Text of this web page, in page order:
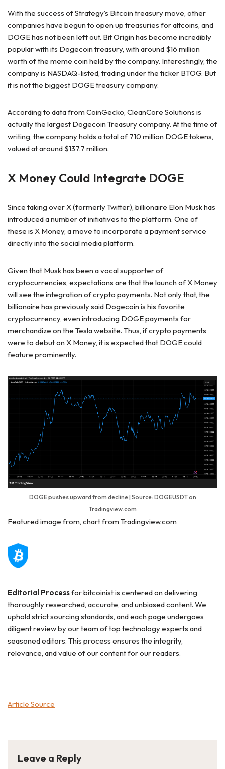
With the success of Strategy’s Bitcoin treasury move, other
companies have begun to open up treasuries for altcoins, and
DOGE has not been left out. Bit Origin has become incredibly
popular with its Dogecoin treasury, with around $16 million
worth of the meme coin held by the company. Interestingly, the
company is NASDAQ-listed, trading under the ticker BTOG. But
it is not the biggest DOGE treasury company.
According to data from CoinGecko, CleanCore Solutions is
actually the largest Dogecoin Treasury company. At the time of
writing, the company holds a total of 710 million DOGE tokens,
valued at around $137.7 million.
X Money Could Integrate DOGE
Since taking over X (formerly Twitter), billionaire Elon Musk has
introduced a number of initiatives to the platform. One of
these is X Money, a move to incorporate a payment service
directly into the social media platform.
Given that Musk has been a vocal supporter of
cryptocurrencies, expectations are that the launch of X Money
will see the integration of crypto payments. Not only that, the
billionaire has previously said Dogecoin is his favorite
cryptocurrency, even introducing DOGE payments for
merchandize on the Tesla website. Thus, if crypto payments
were to debut on X Money, it is expected that DOGE could
feature prominently.
DOGE pushes upward from decline | Source: DOGEUSDT on
Tradingview.com
Featured image from, chart from Tradingview.com
Editorial Processfor bitcoinist is centered on delivering
thoroughly researched, accurate, and unbiased content. We
uphold strict sourcing standards, and each page undergoes
diligent review by our team of top technology experts and
seasoned editors. This process ensures the integrity,
relevance, and value of our content for our readers.
Article Source
Leave a Reply